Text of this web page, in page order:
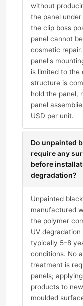
without
the panel
the clip boss
panel cannot
cosmetic
panel's
is limited to the
structure is
hold the panel,
panel
USD per unit.
Do unpainted
require any
before
degradation?
Unpainted
manufactured
the polymer
UV
typically 5–8
conditions. No
treatment is
panels;
products to
moulded